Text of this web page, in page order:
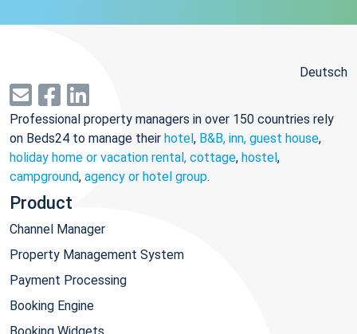
Deutsch
Professional property managers in over 150 countries rely
on Beds24 to manage their hotel, B&B, inn, guest house,
holiday home or vacation rental, cottage, hostel,
campground, agency or hotel group.
Product
Channel Manager
Property Management System
Payment Processing
Booking Engine